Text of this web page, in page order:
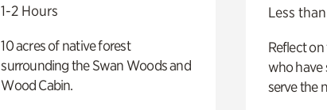
1-2 Hours
10 acres of native forest
surrounding the Swan Woods and
Wood Cabin.
Less
Reflect
who have
serve the